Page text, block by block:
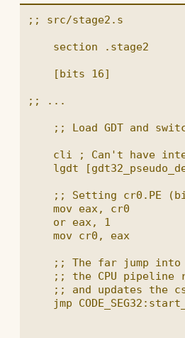
;; src/stage2.s
    section .stage2
    [bits 16]
;; ...
;; Load GDT and
cli ; Can't have
lgdt
;; Setting cr0.PE
    mov eax, cr0
    or eax, 1
    mov cr0, eax
;; The far jump
;; the CPU pipeline
;; and updates the
jmp